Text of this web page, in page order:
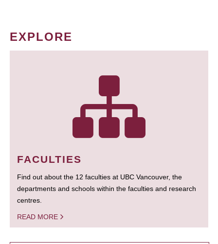
EXPLORE
FACULTIES
Find out about the 12 faculties at UBC Vancouver, the
departments and schools within the faculties and research
centres.
READ MORE